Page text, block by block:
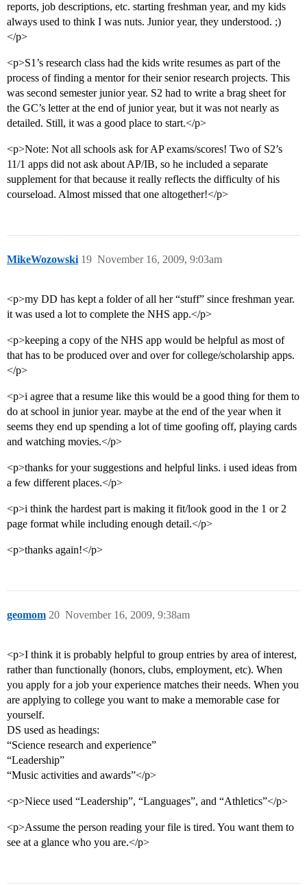
reports, job descriptions, etc. starting freshman year, and my kids
always used to think I was nuts. Junior year, they understood. ;)
</p>
<p>S1’s research class had the kids write resumes as part of the
process of finding a mentor for their senior research projects. This
was second semester junior year. S2 had to write a brag sheet for
the GC’s letter at the end of junior year, but it was not nearly as
detailed. Still, it was a good place to start.</p>
<p>Note: Not all schools ask for AP exams/scores! Two of S2’s
11/1 apps did not ask about AP/IB, so he included a separate
supplement for that because it really reflects the difficulty of his
courseload. Almost missed that one altogether!</p>
MikeWozowski November 16, 2009, 9:03am
19
<p>my DD has kept a folder of all her “stuff” since freshman year.
it was used a lot to complete the NHS app.</p>
<p>keeping a copy of the NHS app would be helpful as most of
that has to be produced over and over for college/scholarship apps.
</p>
<p>i agree that a resume like this would be a good thing for them to
do at school in junior year. maybe at the end of the year when it
seems they end up spending a lot of time goofing off, playing cards
and watching movies.</p>
<p>thanks for your suggestions and helpful links. i used ideas from
a few different places.</p>
<p>i think the hardest part is making it fit/look good in the 1 or 2
page format while including enough detail.</p>
<p>thanks again!</p>
geomom November 16, 2009, 9:38am
20
<p>I think it is probably helpful to group entries by area of interest,
rather than functionally (honors, clubs, employment, etc). When
you apply for a job your experience matches their needs. When you
are applying to college you want to make a memorable case for
yourself.
DS used as headings:
“Science research and experience”
“Leadership”
“Music activities and awards”</p>
<p>Niece used “Leadership”, “Languages”, and “Athletics”</p>
<p>Assume the person reading your file is tired. You want them to
see at a glance who you are.</p>